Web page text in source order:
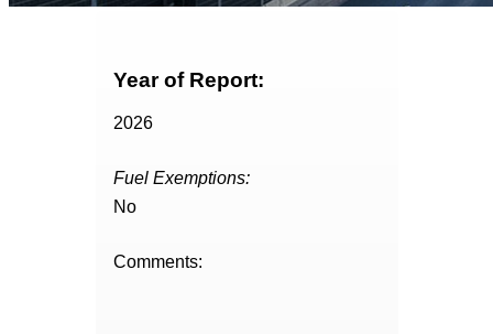
Year of Report:
2026
Fuel Exemptions:
No
Comments: